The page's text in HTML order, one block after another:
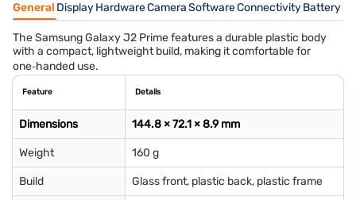
General DisplayHardwareCameraSoftwareConnectivityBattery
The Samsung Galaxy J2 Prime features a durable plastic body
with a compact, lightweight build, making it comfortable for
one‑handed use.
Feature Details
Dimensions 144.8 × 72.1 × 8.9 mm
Weight 160 g
Build Glass front, plastic back, plastic frame